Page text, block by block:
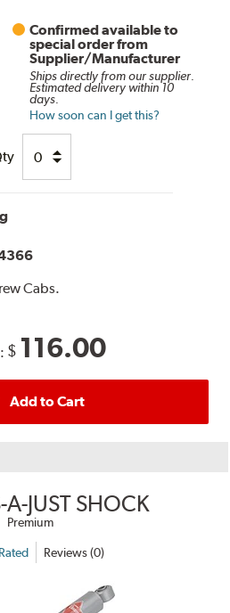
Confirmed available to
special order from
Supplier/Manufacturer
Ships directly from our supplier.
Estimated delivery within 10
days.
How soon can I get this?
Cabs.
$ 116.00
Add to Cart
A-JUST SHOCK
Premium
Reviews (0)